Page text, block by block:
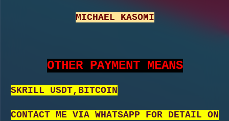
MICHAEL KASOMI
OTHER PAYMENT MEANS
SKRILL USDT,BITCOIN
CONTACT ME VIA WHATSAPP FOR DETAIL ON